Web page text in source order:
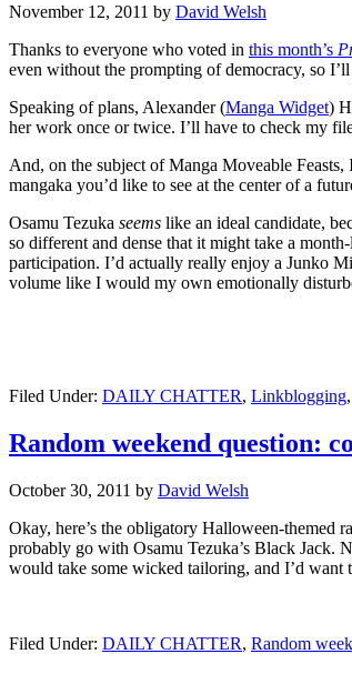
November 12, 2011 by David Welsh
Thanks to everyone who voted in this month’s
even without the prompting of democracy, so
Speaking of plans, Alexander (Manga Widget)
her work once or twice. I’ll have to check my
And, on the subject of Manga Moveable
mangaka you’d like to see at the center of a
Osamu Tezuka seems like an ideal candidate,
so different and dense that it might take a
participation. I’d actually really enjoy a Junko
volume like I would my own emotionally
Filed Under: DAILY CHATTER, Linkblogging,
Random weekend question:
October 30, 2011 by David Welsh
Okay, here’s the obligatory Halloween-themed
probably go with Osamu Tezuka’s Black Jack.
would take some wicked tailoring, and I’d
Filed Under: DAILY CHATTER, Random